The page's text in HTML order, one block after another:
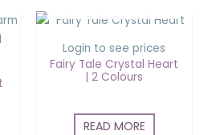
Login to see prices
Fairy Tale Crystal Heart
| 2 Colours
READ MORE